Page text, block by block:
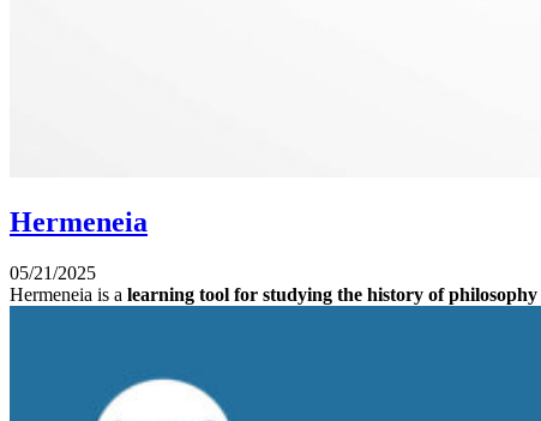
Hermeneia
05/21/2025
Hermeneia is a learning tool for studying the history of philosophy